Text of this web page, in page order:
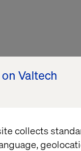
Valtech
collects